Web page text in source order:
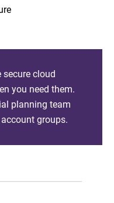
cloud
you need them.
planning team
groups.